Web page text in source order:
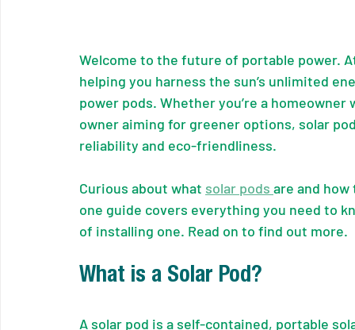
Welcome to the future of portable power.
helping you harness the sun’s unlimited
power pods. Whether you’re a
owner aiming for greener options, solar
reliability and eco-friendliness.
Curious about what solar pods are and
one guide covers everything you need to
of installing one. Read on to find out more.
What is a Solar Pod?
A solar pod is a self-contained, portable